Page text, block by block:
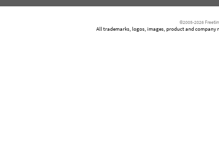
©2005-2026
All trademarks, logos, images, product and company